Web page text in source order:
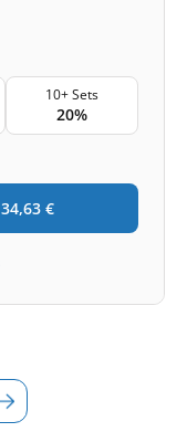
10+ Sets
20%
34,63 €